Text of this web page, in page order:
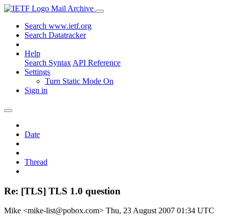
Mail Archive
Search www.ietf.org
Search Datatracker
Help
Search Syntax API Reference
Settings
Turn Static Mode On
Sign in
Date
Thread
Re: [TLS] TLS 1.0 question
Mike <mike-list@pobox.com> Thu, 23 August 2007 01:34 UTC